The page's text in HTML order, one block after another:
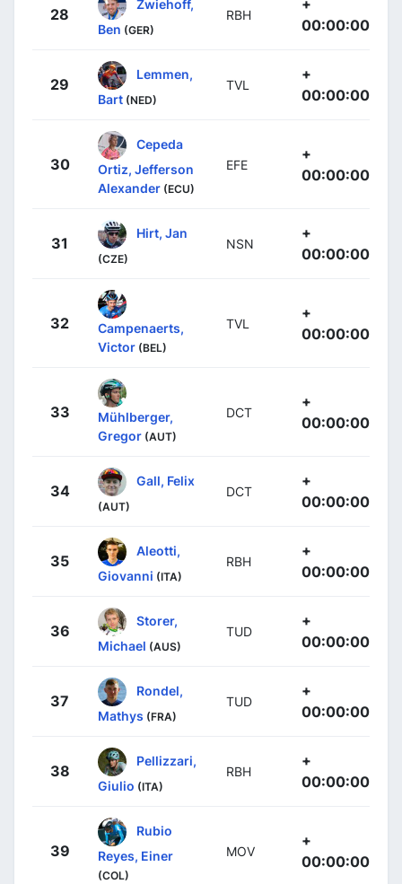
28
Zwiehoff,
Ben (GER)
RBH
00:00:00
29
Lemmen,
Bart (NED)
TVL
+
00:00:00
30
Cepeda
Ortiz, Jefferson
Alexander (ECU)
EFE
+
00:00:00
31
Hirt, Jan
(CZE)
NSN
+
00:00:00
32
Campenaerts,
Victor (BEL)
TVL
+
00:00:00
33
Mühlberger,
Gregor (AUT)
DCT
+
00:00:00
34
Gall, Felix
(AUT)
DCT
+
00:00:00
35
Aleotti,
Giovanni (ITA)
RBH
+
00:00:00
36
Storer,
Michael (AUS)
TUD
+
00:00:00
37
Rondel,
Mathys (FRA)
TUD
+
00:00:00
38
Pellizzari,
Giulio (ITA)
RBH
+
00:00:00
39
Rubio
Reyes, Einer
(COL)
MOV
+
00:00:00